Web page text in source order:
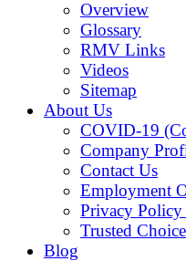
Overview
Glossary
RMV Links
Videos
Sitemap
About Us
COVID-19
Company
Contact Us
Employment
Privacy
Trusted
Blog